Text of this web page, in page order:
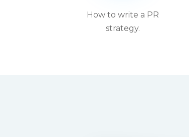
How to write a PR
strategy.